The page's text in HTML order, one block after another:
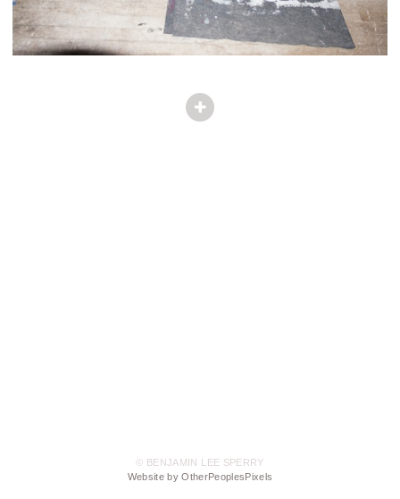
© BENJAMIN LEE SPERRY
Website by OtherPeoplesPixels